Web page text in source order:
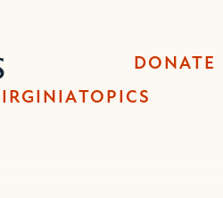
DONATE
TOPICS